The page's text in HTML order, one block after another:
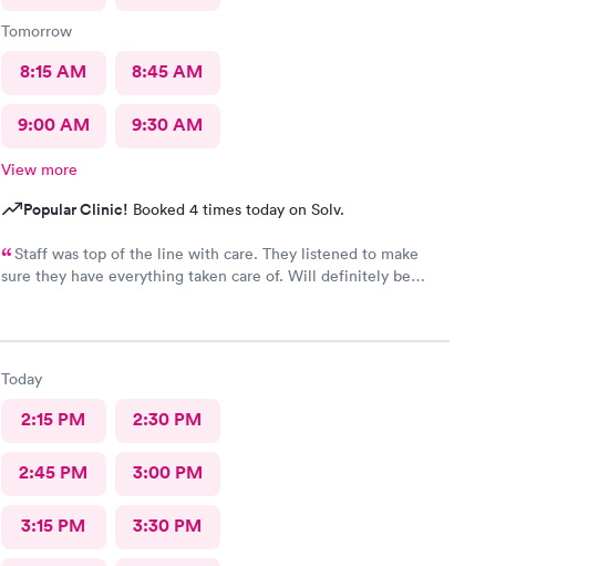
Tomorrow
8:15 AM 8:45 AM
9:00 AM 9:30 AM
View more
Popular Clinic! Booked 4 times today on Solv.
Staff was top of the line with care. They listened to make
sure they have everything taken care of. Will definitely be
Today
2:15 PM 2:30 PM
2:45 PM 3:00 PM
3:15 PM 3:30 PM